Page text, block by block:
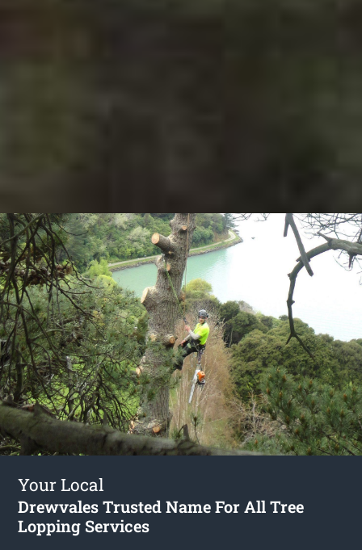
Your Local
Drewvales Trusted Name For All Tree
Lopping Services